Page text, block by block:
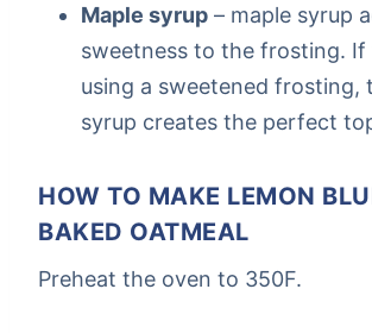
Maple syrup – maple syrup
sweetness to the frosting. If
using a sweetened frosting,
syrup creates the perfect
HOW TO MAKE LEMON
BAKED OATMEAL
Preheat the oven to 350F.